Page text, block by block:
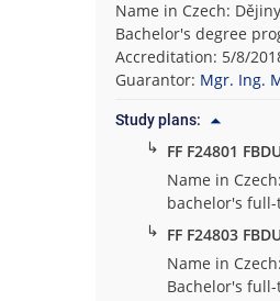
Name in Czech:
Bachelor's degree
Accreditation: 5/8/
Guarantor: Mgr. Ing.
Study plans:
↳ FF F24801
Name in
bachelor's
↳ FF F24803
Name in
Bachelor's